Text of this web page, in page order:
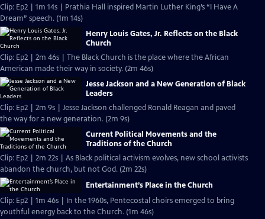
Clip: Ep2 | 1m 14s | Prathia Hall inspired Martin Luther King’s “I Have A
Dream” speech. (1m 14s)
Henry Louis Gates, Jr. Reflects on the Black
Church
Clip: Ep2 | 2m 46s | The Black Church is the place where the African
American made their way in society. (2m 46s)
Jesse Jackson and a New Generation of Black
Leaders
Clip: Ep2 | 2m 9s | Jesse Jackson challenged Ronald Reagan and paved
the way for a new generation. (2m 9s)
Current Political Movements and the
Traditions of the Church
Clip: Ep2 | 2m 22s | As Black political activism evolves, new school activists
abandon the church, but not God. (2m 22s)
Entertainment’s Place in the Church
Clip: Ep2 | 1m 46s | In the 1960s, Pentecostal choirs emerged to bring
youthful energy back to the Church. (1m 46s)